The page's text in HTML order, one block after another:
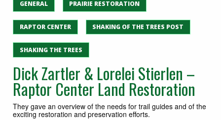
GENERAL PRAIRIE RESTORATION
RAPTOR CENTER SHAKING OF THE TREES POST
SHAKING THE TREES
Dick Zartler & Lorelei Stierlen –
Raptor Center Land Restoration
They gave an overview of the needs for trail guides and of the
exciting restoration and preservation efforts.